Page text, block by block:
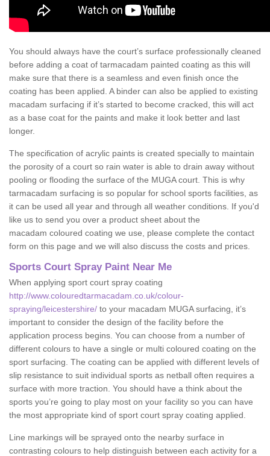
You should always have the court’s surface professionally cleaned
before adding a coat of tarmacadam painted coating as this will
make sure that there is a seamless and even finish once the
coating has been applied. A binder can also be applied to existing
macadam surfacing if it’s started to become cracked, this will act
as a base coat for the paints and make it look better and last
longer.
The specification of acrylic paints is created specially to maintain
the porosity of a court so rain water is able to drain away without
pooling or flooding the surface of the MUGA court. This is why
tarmacadam surfacing is so popular for school sports facilities, as
it can be used all year and through all weather conditions. If you'd
like us to send you over a product sheet about the
macadam coloured coating we use, please complete the contact
form on this page and we will also discuss the costs and prices.
Sports Court Spray Paint Near Me
When applying sport court spray coating
http://www.colouredtarmacadam.co.uk/colour-
spraying/leicestershire/ to your macadam MUGA surfacing, it’s
important to consider the design of the facility before the
application process begins. You can choose from a number of
different colours to have a single or multi coloured coating on the
sport surfacing. The coating can be applied with different levels of
slip resistance to suit individual sports as netball often requires a
surface with more traction. You should have a think about the
sports you’re going to play most on your facility so you can have
the most appropriate kind of sport court spray coating applied.
Line markings will be sprayed onto the nearby surface in
contrasting colours to help distinguish between each activity for a